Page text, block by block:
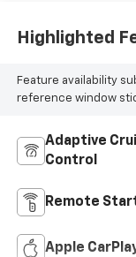
Highlighted
Feature availability
reference window
Adaptive
Control
Remote
Apple